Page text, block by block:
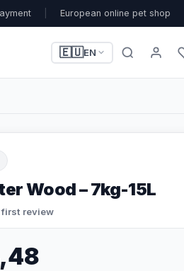
European online pet shop
🇪🇺EN
Wood – 7kg-15L
first review